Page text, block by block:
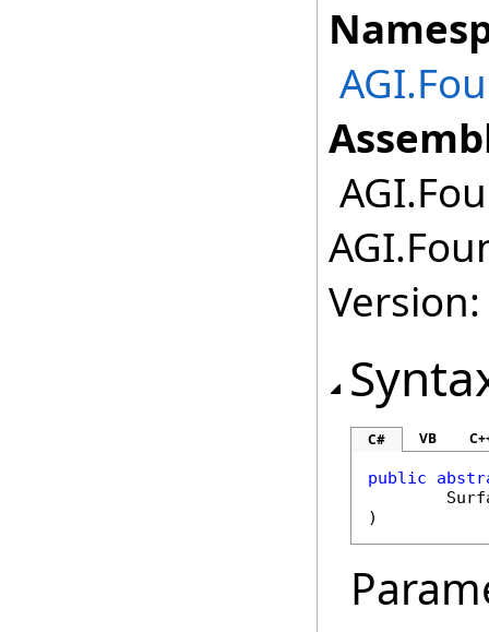
C# VB
public
)